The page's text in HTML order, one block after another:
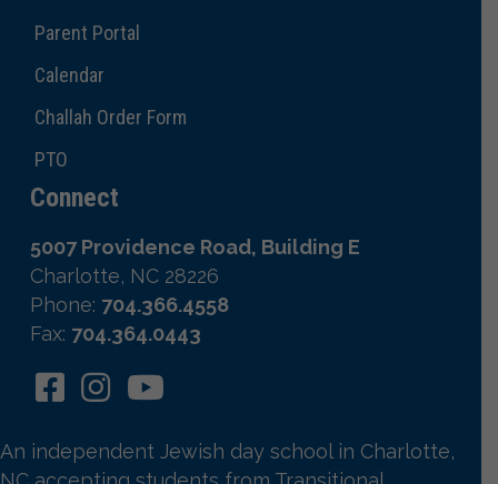
Parent Portal
Calendar
Challah Order Form
PTO
Connect
5007 Providence Road, Building E
Charlotte, NC 28226
Phone: 704.366.4558
Fax: 704.364.0443
An independent Jewish day school in Charlotte,